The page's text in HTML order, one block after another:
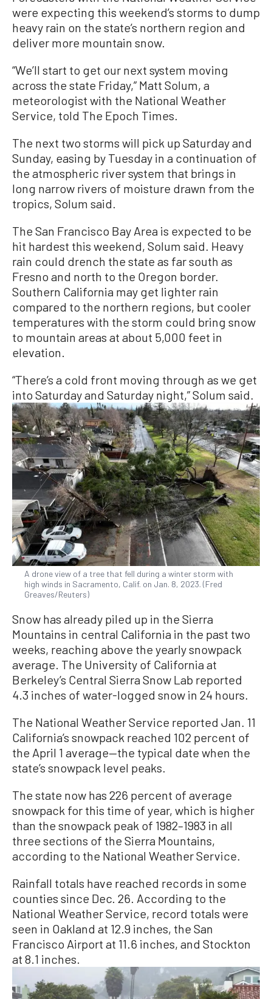
were expecting this weekend’s storms to dump
heavy rain on the state’s northern region and
deliver more mountain snow.
“We’ll start to get our next system moving
across the state Friday,” Matt Solum, a
meteorologist with the National Weather
Service, told The Epoch Times.
The next two storms will pick up Saturday and
Sunday, easing by Tuesday in a continuation of
the atmospheric river system that brings in
long narrow rivers of moisture drawn from the
tropics, Solum said.
The San Francisco Bay Area is expected to be
hit hardest this weekend, Solum said. Heavy
rain could drench the state as far south as
Fresno and north to the Oregon border.
Southern California may get lighter rain
compared to the northern regions, but cooler
temperatures with the storm could bring snow
to mountain areas at about 5,000 feet in
elevation.
“There’s a cold front moving through as we get
into Saturday and Saturday night,” Solum said.
A drone view of a tree that fell during a winter storm with
high winds in Sacramento, Calif. on Jan. 8, 2023. (Fred
Greaves/Reuters)
Snow has already piled up in the Sierra
Mountains in central California in the past two
weeks, reaching above the yearly snowpack
average. The University of California at
Berkeley’s Central Sierra Snow Lab reported
4.3 inches of water-logged snow in 24 hours.
The National Weather Service reported Jan. 11
California’s snowpack reached 102 percent of
the April 1 average—the typical date when the
state’s snowpack level peaks.
The state now has 226 percent of average
snowpack for this time of year, which is higher
than the snowpack peak of 1982–1983 in all
three sections of the Sierra Mountains,
according to the National Weather Service.
Rainfall totals have reached records in some
counties since Dec. 26. According to the
National Weather Service, record totals were
seen in Oakland at 12.9 inches, the San
Francisco Airport at 11.6 inches, and Stockton
at 8.1 inches.